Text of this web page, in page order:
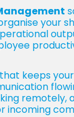
your
that keeps
remotely,
incoming